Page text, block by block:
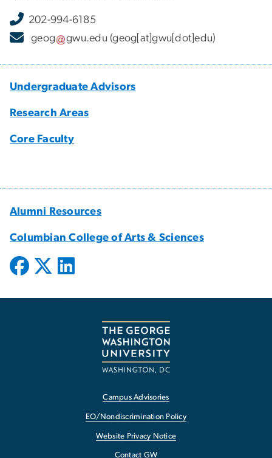
202-994-6185
geog
gwu.edu (geog[at]gwu[dot]edu)
Undergraduate Advisors
Research Areas
Core Faculty
Alumni Resources
Columbian College of Arts & Sciences
Campus Advisories
EO/Nondiscrimination Policy
Website Privacy Notice
Contact GW